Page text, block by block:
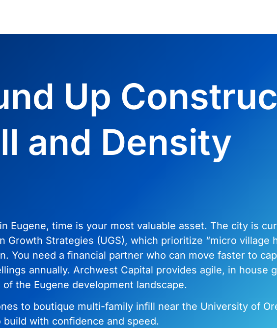
Up
and Density
Eugene, time is your most valuable asset. The city is
Strategies (UGS), which prioritize “micro village
You need a financial partner who can move faster to
annually. Archwest Capital provides agile, in house
the Eugene development landscape.
to boutique multi-family infill near the University of
with confidence and speed.